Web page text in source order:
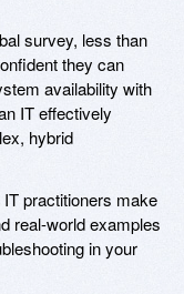
survey, less than
they can
availability with
IT effectively
hybrid
practitioners make
real-world examples
in your